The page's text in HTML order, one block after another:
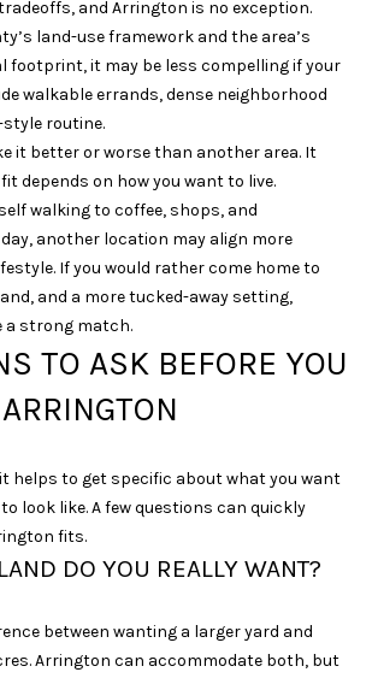
and Arrington is no exception.
land-use framework and the area’s
footprint, it may be less compelling if your
walkable errands, dense neighborhood
routine.
it better or worse than another area. It
depends on how you want to live.
walking to coffee, shops, and
another location may align more
If you would rather come home to
and a more tucked-away setting,
a strong match.
TO ASK BEFORE YOU
it helps to get specific about what you want
look like. A few questions can quickly
fits.
DO YOU REALLY WANT?
between wanting a larger yard and
Arrington can accommodate both, but
S
S
4
0
3
1
A
S
P
E
N
G
O
E
D
S